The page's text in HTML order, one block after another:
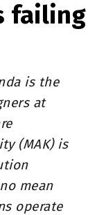
failing
is the
at
(MAK) is
mean
operate